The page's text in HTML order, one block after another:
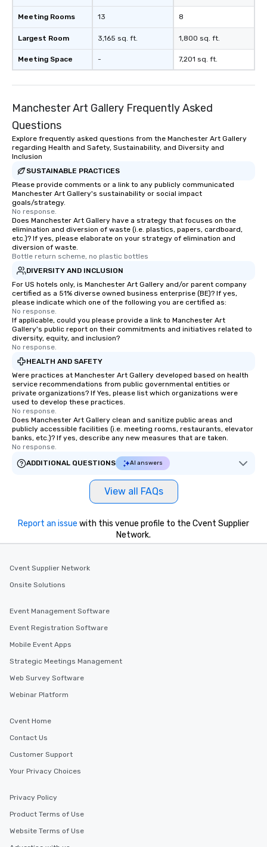
Meeting Rooms
Largest Room
Meeting Space
13
3,165 sq. ft.
-
8
1,800 sq. ft.
7,201 sq. ft.
Manchester Art Gallery Frequently Asked
Questions
Explore frequently asked questions from the Manchester Art Gallery
regarding Health and Safety, Sustainability, and Diversity and
Inclusion
SUSTAINABLE PRACTICES
Please provide comments or a link to any publicly communicated
Manchester Art Gallery's sustainability or social impact
goals/strategy.
No response.
Does Manchester Art Gallery have a strategy that focuses on the
elimination and diversion of waste (i.e. plastics, papers, cardboard,
etc.)? If yes, please elaborate on your strategy of elimination and
diversion of waste.
Bottle return scheme, no plastic bottles
DIVERSITY AND INCLUSION
For US hotels only, is Manchester Art Gallery and/or parent company
certified as a 51% diverse owned business enterprise (BE)? If yes,
please indicate which one of the following you are certified as:
No response.
If applicable, could you please provide a link to Manchester Art
Gallery's public report on their commitments and initiatives related to
diversity, equity, and inclusion?
No response.
HEALTH AND SAFETY
Were practices at Manchester Art Gallery developed based on health
service recommendations from public governmental entities or
private organizations? If Yes, please list which organizations were
used to develop these practices.
No response.
Does Manchester Art Gallery clean and sanitize public areas and
publicly accessible facilities (i.e. meeting rooms, restaurants, elevator
banks, etc.)? If yes, describe any new measures that are taken.
No response.
ADDITIONAL QUESTIONS
AI answers
View all FAQs
Report an issue with this venue profile to the Cvent Supplier
Network.
Cvent Supplier Network
Onsite Solutions
Event Management Software
Event Registration Software
Mobile Event Apps
Strategic Meetings Management
Web Survey Software
Webinar Platform
Cvent Home
Contact Us
Customer Support
Your Privacy Choices
Privacy Policy
Product Terms of Use
Website Terms of Use